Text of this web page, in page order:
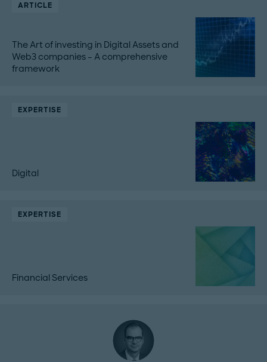
ARTICLE
The Art of investing in Digital Assets and
Web3 companies – A comprehensive
framework
EXPERTISE
Digital
EXPERTISE
Financial Services